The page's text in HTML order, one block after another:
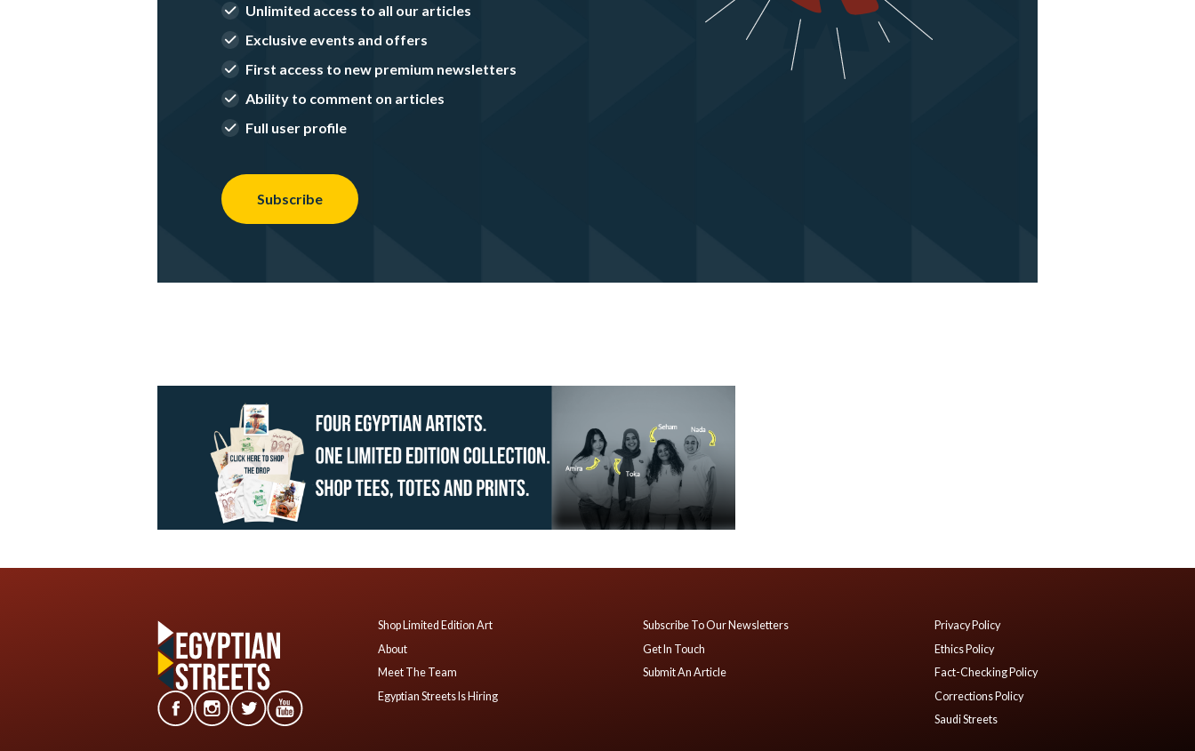
Unlimited access to all our articles
Exclusive events and offers
First access to new premium newsletters
Ability to comment on articles
Full user profile
Subscribe
Shop Limited Edition Art
About
Meet The Team
Egyptian Streets Is Hiring
Subscribe To Our Newsletters
Get In Touch
Submit An Article
Privacy Policy
Ethics Policy
Fact-Checking Policy
Corrections Policy
Saudi Streets